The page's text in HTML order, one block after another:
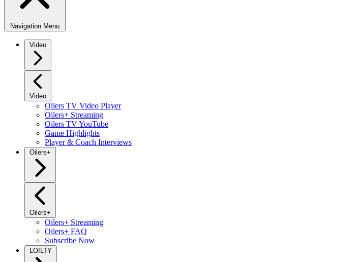
Navigation Menu
Video
Video
Oilers TV Video Player
Oilers+ Streaming
Oilers TV YouTube
Game Highlights
Player & Coach Interviews
Oilers+
Oilers+
Oilers+ Streaming
Oilers+ FAQ
Subscribe Now
LOILTY